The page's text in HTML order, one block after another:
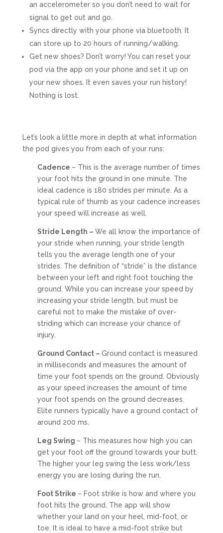
an accelerometer so you don’t need to wait for
signal to get out and go.
Syncs directly with your phone via bluetooth. It
can store up to 20 hours of running/walking.
Get new shoes? Don’t worry! You can reset your
pod via the app on your phone and set it up on
your new shoes. It even saves your run history!
Nothing is lost.
Let’s look a little more in depth at what information
the pod gives you from each of your runs:
Cadence – This is the average number of times
your foot hits the ground in one minute. The
ideal cadence is 180 strides per minute. As a
typical rule of thumb as your cadence increases
your speed will increase as well.
Stride Length – We all know the importance of
your stride when running, your stride length
tells you the average length one of your
strides. The definition of “stride” is the distance
between your left and right foot touching the
ground. While you can increase your speed by
increasing your stride length, but must be
careful not to make the mistake of over-
striding which can increase your chance of
injury.
Ground Contact – Ground contact is measured
in milliseconds and measures the amount of
time your foot spends on the ground. Obviously
as your speed increases the amount of time
your foot spends on the ground decreases.
Elite runners typically have a ground contact of
around 200 ms.
Leg Swing – This measures how high you can
get your foot off the ground towards your butt.
The higher your leg swing the less work/less
energy you are losing during the run.
Foot Strike – Foot strike is how and where you
foot hits the ground. The app will show
whether your land on your heel, mid-foot, or
toe. It is ideal to have a mid-foot strike but